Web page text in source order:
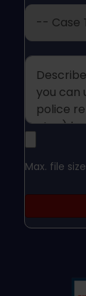
Case
Case
Upload
Max. file